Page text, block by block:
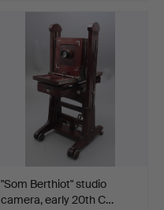
"Som Berthiot" studio
camera, early 20th C…